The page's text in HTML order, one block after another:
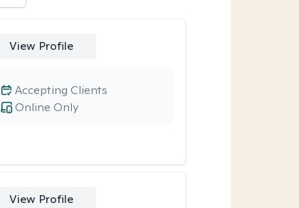
View Profile
Online Only
Accepting Clients
View Profile